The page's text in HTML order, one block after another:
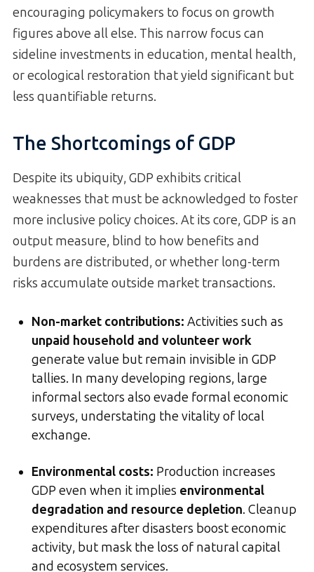
encouraging policymakers to focus on growth
figures above all else. This narrow focus can
sideline investments in education, mental health,
or ecological restoration that yield significant but
less quantifiable returns.
The Shortcomings of GDP
Despite its ubiquity, GDP exhibits critical
weaknesses that must be acknowledged to foster
more inclusive policy choices. At its core, GDP is an
output measure, blind to how benefits and
burdens are distributed, or whether long-term
risks accumulate outside market transactions.
Non-market contributions: Activities such as
unpaid household and volunteer work
generate value but remain invisible in GDP
tallies. In many developing regions, large
informal sectors also evade formal economic
surveys, understating the vitality of local
exchange.
Environmental costs: Production increases
GDP even when it implies environmental
degradation and resource depletion. Cleanup
expenditures after disasters boost economic
activity, but mask the loss of natural capital
and ecosystem services.